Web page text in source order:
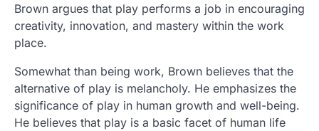
Brown argues that play performs a job in encouraging
creativity, innovation, and mastery within the work
place.
Somewhat than being work, Brown believes that the
alternative of play is melancholy. He emphasizes the
significance of play in human growth and well-being.
He believes that play is a basic facet of human life